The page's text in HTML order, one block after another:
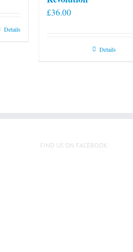
Details
£36.00
Details
FIND US ON FACEBOOK